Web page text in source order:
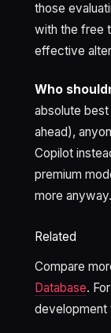
those
with the free
effective
Who
absolute
ahead),
Copilot
premium
more anyway.
Related
Compare
Database.
development